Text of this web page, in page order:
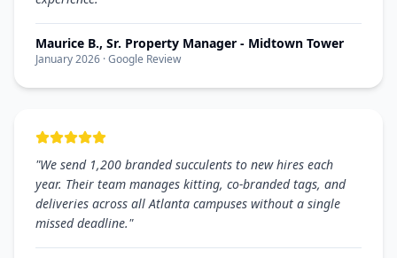
Maurice B., Sr. Property Manager - Midtown Tower
January 2026 · Google Review
"We send 1,200 branded succulents to new hires each
year. Their team manages kitting, co-branded tags, and
deliveries across all Atlanta campuses without a single
missed deadline."